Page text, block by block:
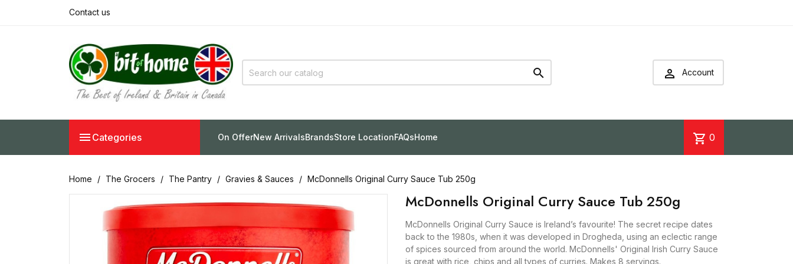
Contact us
  Account
 Categories On OfferNew ArrivalsBrandsStore LocationFAQsHome shopping_cart 0
Home The Grocers The Pantry Gravies & Sauces McDonnells Original Curry Sauce Tub 250g
McDonnells Original Curry Sauce Tub 250g
McDonnells Original Curry Sauce is Ireland’s favourite! The secret recipe dates
back to the 1980s, when it was developed in Drogheda, using an eclectic range
of spices sourced from around the world. McDonnells' Original Irish Curry Sauce
is great with rice, chips and all types of curries. Makes 8 servings.